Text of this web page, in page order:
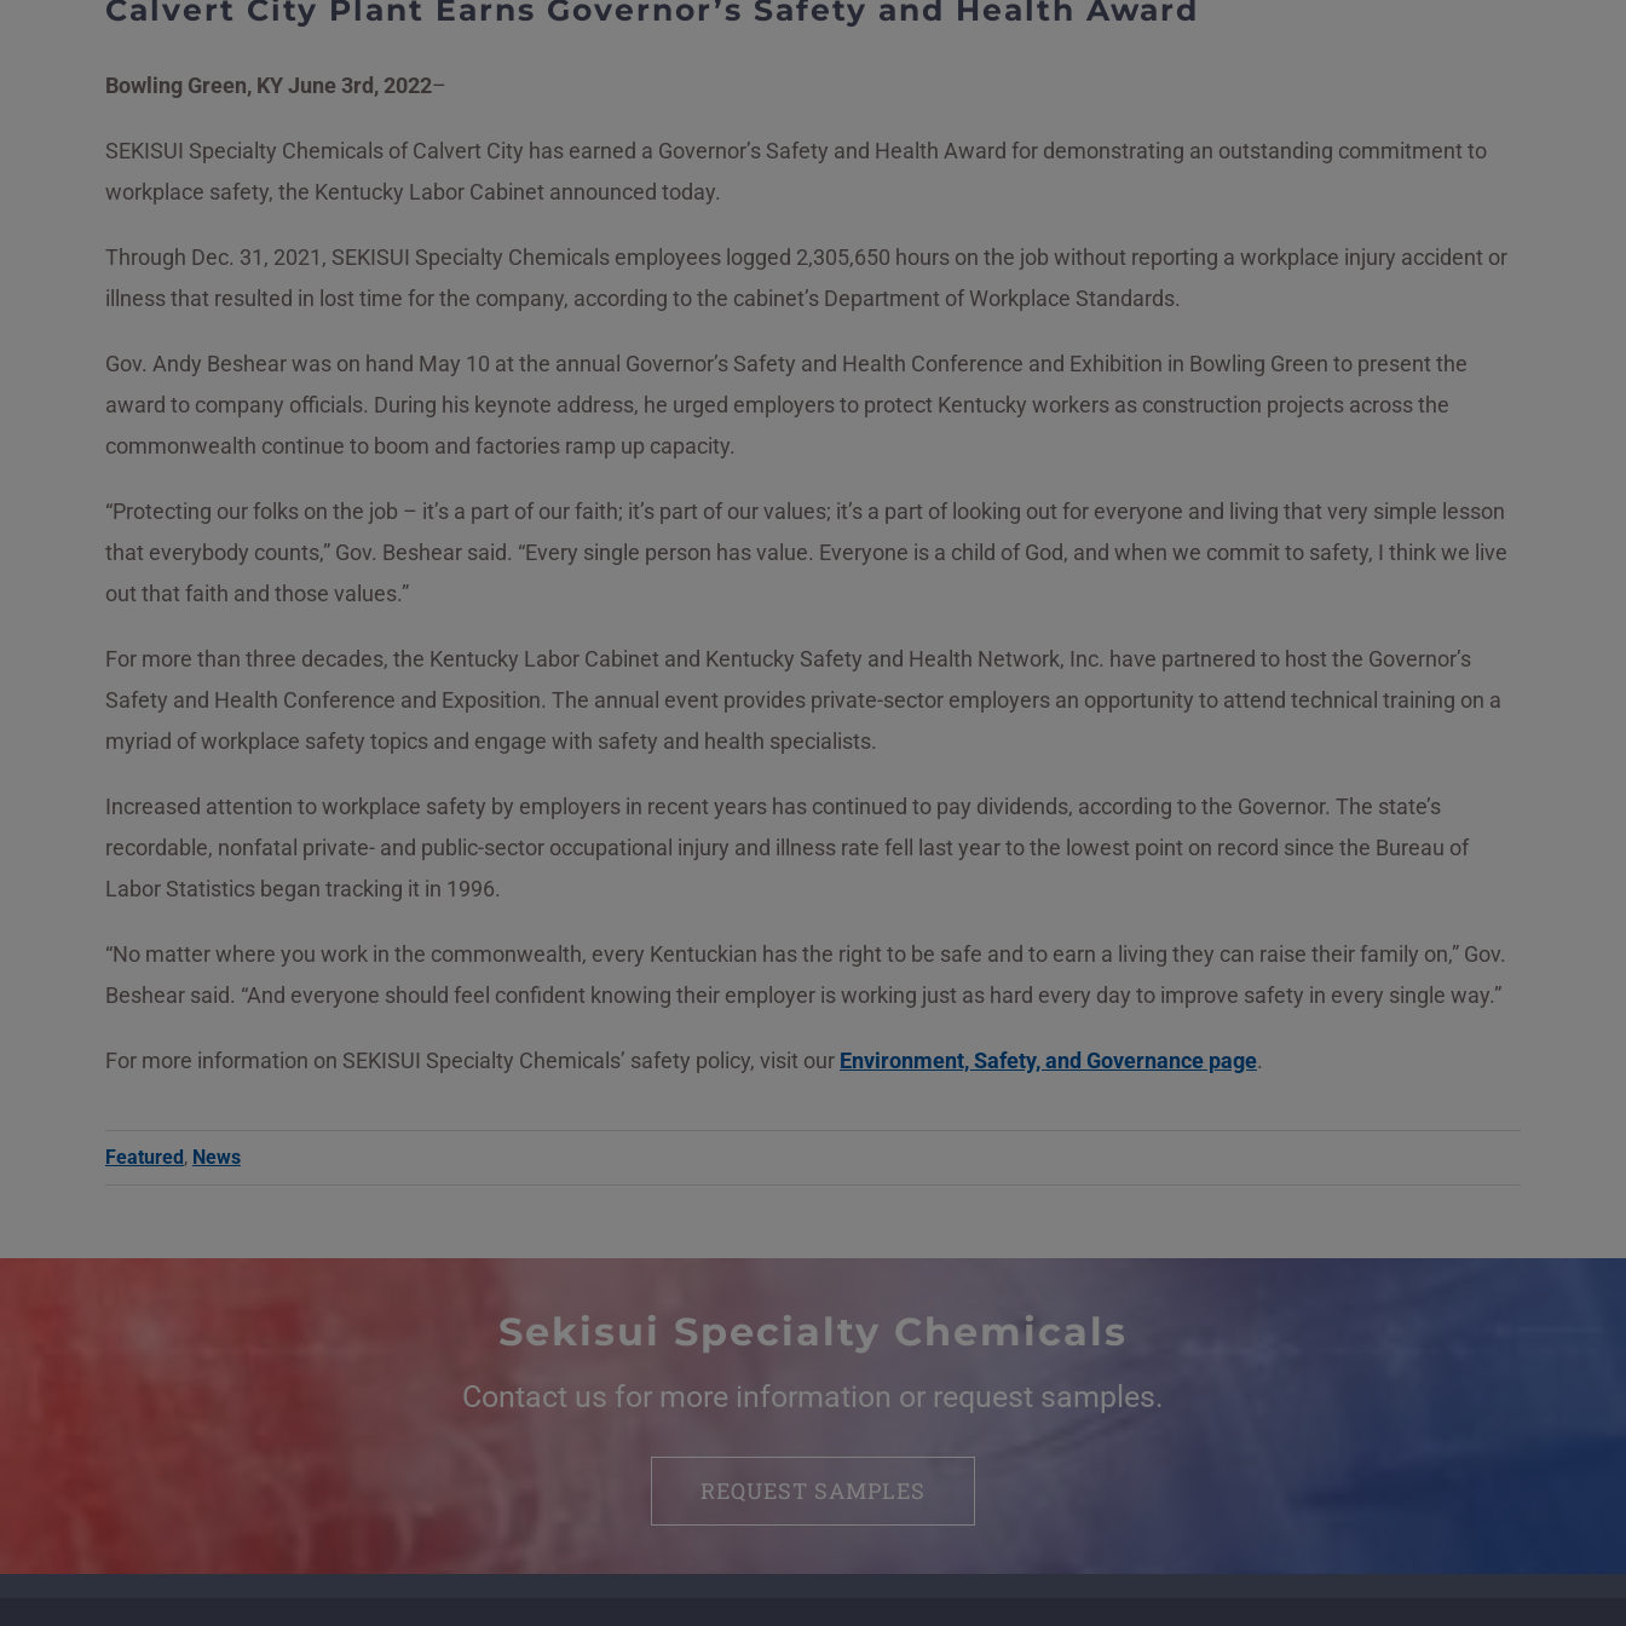
Calvert City Plant Earns Governor’s Safety and Health Award
Bowling Green, KY June 3rd,2022–
SEKISUI Specialty Chemicals of Calvert City has earned a Governor’s Safety and Health Award for demonstrating an outstanding commitment to
workplace safety, the Kentucky Labor Cabinet announced today.
Through Dec. 31, 2021, SEKISUI Specialty Chemicals employees logged 2,305,650 hours on the job without reporting a workplace injury accident or
illness that resulted in lost time for the company, according to the cabinet’s Department of Workplace Standards.
Gov. Andy Beshear was on hand May 10 at the annual Governor’s Safety and Health Conference and Exhibition in Bowling Green to present the
award to company officials. During his keynote address, he urged employers to protect Kentucky workers as construction projects across the
commonwealth continue to boom and factories ramp up capacity.
“Protecting our folks on the job – it’s a part of our faith; it’s part of our values; it’s a part of looking out for everyone and living that very simple lesson
that everybody counts,” Gov. Beshear said. “Every single person has value. Everyone is a child of God, and when we commit to safety, I think we live
out that faith and those values.”
For more than three decades, the Kentucky Labor Cabinet and Kentucky Safety and Health Network, Inc. have partnered to host the Governor’s
Safety and Health Conference and Exposition. The annual event provides private-sector employers an opportunity to attend technical training on a
myriad of workplace safety topics and engage with safety and health specialists.
Increased attention to workplace safety by employers in recent years has continued to pay dividends, according to the Governor. The state’s
recordable, nonfatal private- and public-sector occupational injury and illness rate fell last year to the lowest point on record since the Bureau of
Labor Statistics began tracking it in 1996.
“No matter where you work in the commonwealth, every Kentuckian has the right to be safe and to earn a living they can raise their family on,” Gov.
Beshear said. “And everyone should feel confident knowing their employer is working just as hard every day to improve safety in every single way.”
For more information on SEKISUI Specialty Chemicals’ safety policy, visit our Environment, Safety, and Governance page.
Featured, News
Sekisui Specialty Chemicals
Contact us for more information or request samples.
REQUEST SAMPLES